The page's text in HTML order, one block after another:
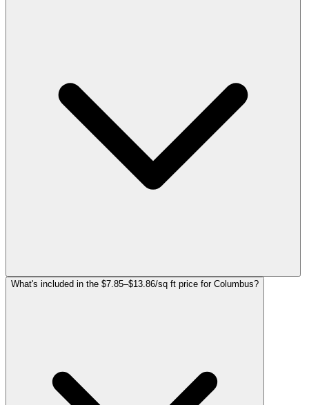
What's included in the $7.85–$13.86/sq ft price for Columbus?